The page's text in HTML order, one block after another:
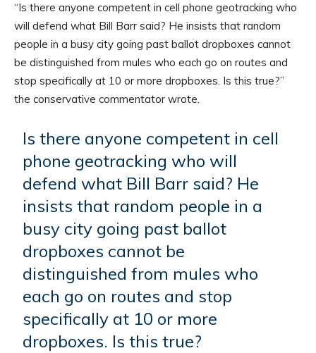
“Is there anyone competent in cell phone geotracking who
will defend what Bill Barr said? He insists that random
people in a busy city going past ballot dropboxes cannot
be distinguished from mules who each go on routes and
stop specifically at 10 or more dropboxes. Is this true?”
the conservative commentator wrote.
Is there anyone competent in cell
phone geotracking who will
defend what Bill Barr said? He
insists that random people in a
busy city going past ballot
dropboxes cannot be
distinguished from mules who
each go on routes and stop
specifically at 10 or more
dropboxes. Is this true?